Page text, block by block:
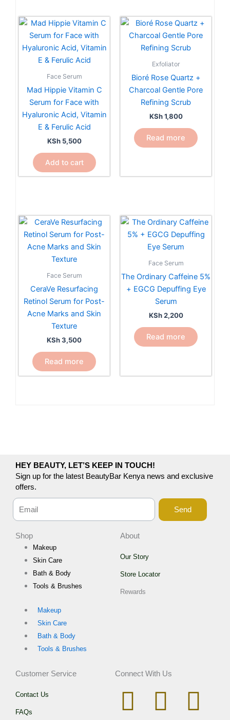
Face Serum
Mad Hippie Vitamin C
Serum for Face with
Hyaluronic Acid, Vitamin
E & Ferulic Acid
KSh5,500
Add to cart
Exfoliator
Bioré Rose Quartz +
Charcoal Gentle Pore
Refining Scrub
KSh1,800
Read more
Face Serum
CeraVe Resurfacing
Retinol Serum for Post-
Acne Marks and Skin
Texture
KSh3,500
Read more
Face Serum
The Ordinary Caffeine 5%
+ EGCG Depuffing Eye
Serum
KSh2,200
Read more
HEY BEAUTY, LET’S KEEP IN TOUCH!
Sign up for the latest BeautyBar Kenya news and exclusive
offers.
Send
Shop
Makeup
Skin Care
Bath & Body
Tools & Brushes
Makeup
Skin Care
Bath & Body
Tools & Brushes
About
Our Story
Store Locator
Rewards
Customer Service
Contact Us
FAQs
Connect With Us
I
T
F
W